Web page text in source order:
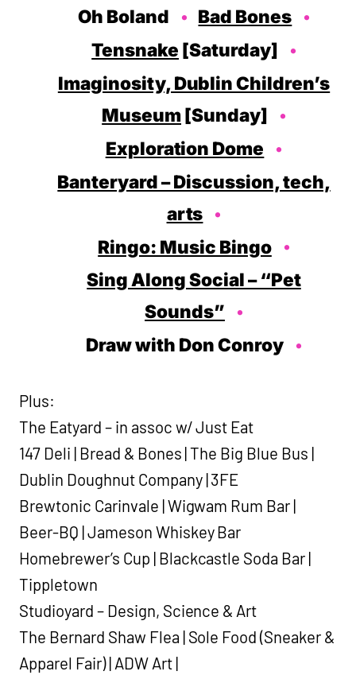
Oh Boland
Bad Bones
Tensnake [Saturday]
Imaginosity, Dublin Children’s
Museum[Sunday]
Exploration Dome
Banteryard – Discussion, tech,
arts
Ringo: Music Bingo
Sing Along Social – “Pet
Sounds”
Draw with Don Conroy
Plus:
The Eatyard – in assoc w/ Just Eat
147 Deli | Bread & Bones | The Big Blue Bus |
Dublin Doughnut Company | 3FE
Brewtonic Carinvale | Wigwam Rum Bar |
Beer-BQ | Jameson Whiskey Bar
Homebrewer’s Cup | Blackcastle Soda Bar |
Tippletown
Studioyard – Design, Science & Art
The Bernard Shaw Flea | Sole Food (Sneaker &
Apparel Fair) | ADW Art |